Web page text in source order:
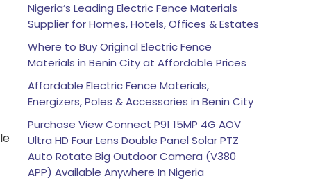
Nigeria’s Leading Electric Fence Materials
Supplier for Homes, Hotels, Offices & Estates
Where to Buy Original Electric Fence
Materials in Benin City at Affordable Prices
Affordable Electric Fence Materials,
Energizers, Poles & Accessories in Benin City
Purchase View Connect P91 15MP 4G AOV
Ultra HD Four Lens Double Panel Solar PTZ
Auto Rotate Big Outdoor Camera (V380
APP) Available Anywhere In Nigeria